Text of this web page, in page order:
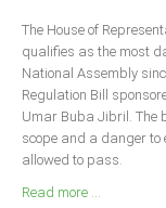
The House of
qualifies as the most
National Assembly
Regulation Bill
Umar Buba Jibril. The
scope and a danger to
allowed to pass.
Read more ...